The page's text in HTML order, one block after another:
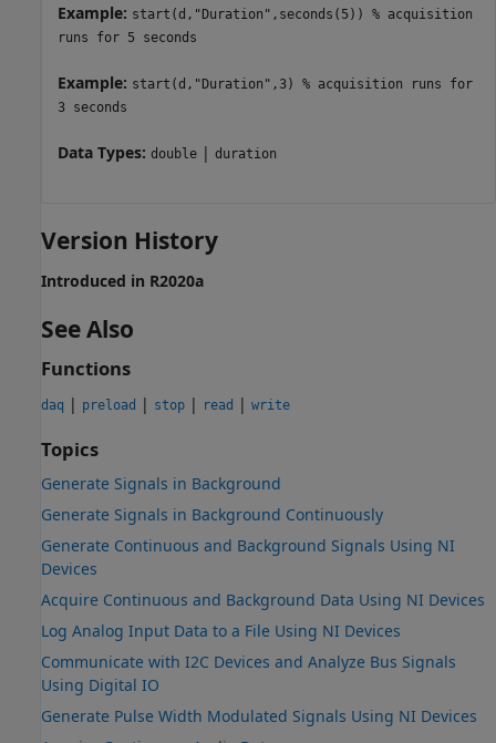
Example: start(d,"Duration",seconds(5)) % acquisition
runs for 5 seconds
Example: start(d,"Duration",3) % acquisition runs for
3 seconds
Data Types: double | duration
Version History
Introduced in R2020a
See Also
Functions
daq | preload | stop | read | write
Topics
Generate Signals in Background
Generate Signals in Background Continuously
Generate Continuous and Background Signals Using NI
Devices
Acquire Continuous and Background Data Using NI Devices
Log Analog Input Data to a File Using NI Devices
Communicate with I2C Devices and Analyze Bus Signals
Using Digital IO
Generate Pulse Width Modulated Signals Using NI Devices